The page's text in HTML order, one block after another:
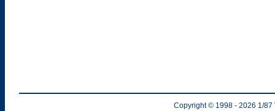
Copyright © 1998 - 2026 1/87